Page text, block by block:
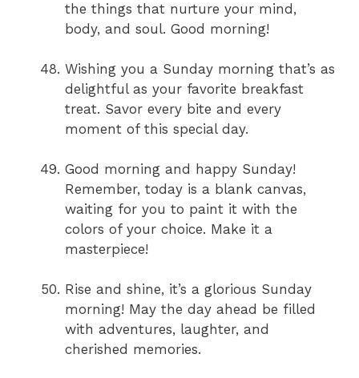
the things that nurture your mind,
body, and soul. Good morning!
Wishing you a Sunday morning that’s as
delightful as your favorite breakfast
treat. Savor every bite and every
moment of this special day.
Good morning and happy Sunday!
Remember, today is a blank canvas,
waiting for you to paint it with the
colors of your choice. Make it a
masterpiece!
Rise and shine, it’s a glorious Sunday
morning! May the day ahead be filled
with adventures, laughter, and
cherished memories.